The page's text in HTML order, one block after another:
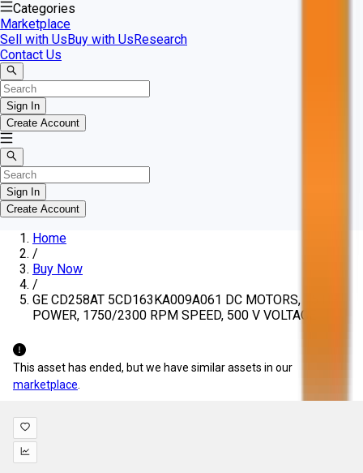
Categories
Marketplace
Sell with UsBuy with UsResearch
Contact Us
Sign In
Create Account
Sign In
Create Account
Home
/
Buy Now
/
GE CD258AT 5CD163KA009A061 DC MOTORS, 15 HP
POWER, 1750/2300 RPM SPEED, 500 V VOLTAGE
This asset has ended, but we have similar assets in our
marketplace